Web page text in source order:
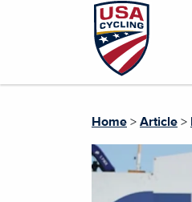
Home > Article >